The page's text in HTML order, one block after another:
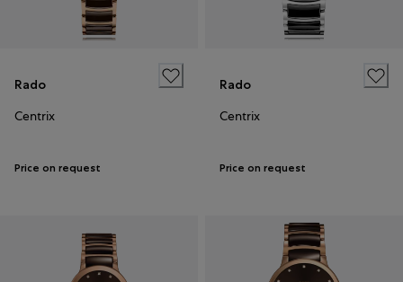
Rado
Centrix
Price on request
Rado
Centrix
Price on request